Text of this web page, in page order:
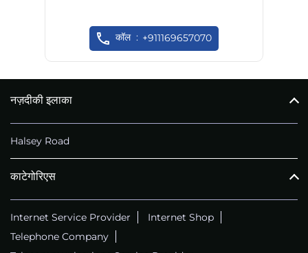
कॉल +911169657070
नज़दीकी इलाका
Halsey Road
काटेगोरिएस
Internet Service Provider
Internet Shop
Telephone Company